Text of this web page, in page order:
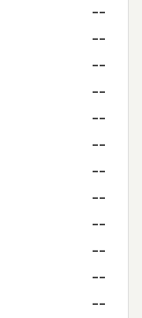
--
--
--
--
--
--
--
--
--
--
--
--